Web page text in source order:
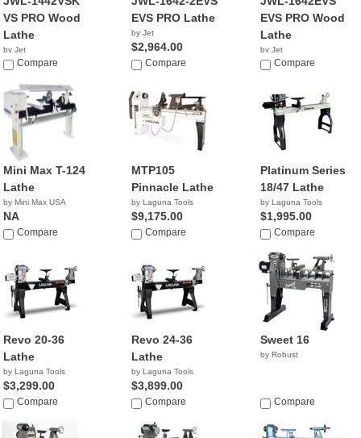
VS PRO Wood
Lathe
by Jet
$1,399.00
Compare
EVS PRO Lathe
by Jet
$2,964.00
Compare
EVS PRO Wood
Lathe
by Jet
$2,399.99
Compare
Mini Max T-124
Lathe
by Mini Max USA
NA
Compare
MTP105
Pinnacle Lathe
by Laguna Tools
$9,175.00
Compare
Platinum Series
18/47 Lathe
by Laguna Tools
$1,995.00
Compare
Revo 20-36
Lathe
by Laguna Tools
$3,299.00
Compare
Revo 24-36
Lathe
by Laguna Tools
$3,899.00
Compare
Sweet 16
by Robust
Compare